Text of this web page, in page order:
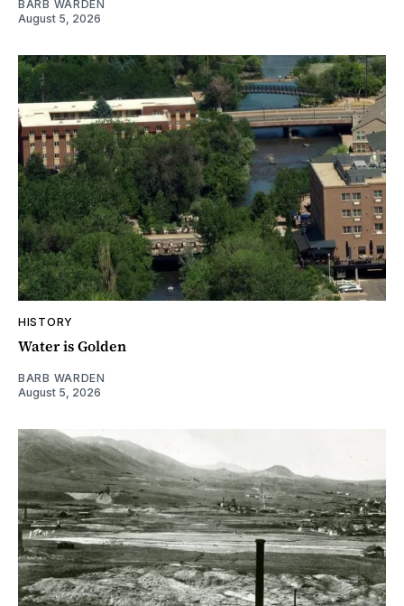
BARB WARDEN
August 5, 2026
HISTORY
Water is Golden
BARB WARDEN
August 5, 2026